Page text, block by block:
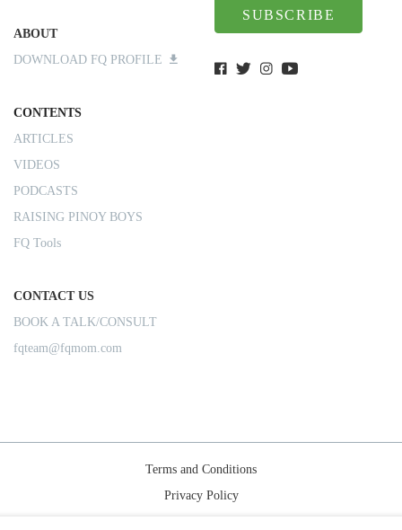
ABOUT
DOWNLOAD FQ PROFILE
CONTENTS
ARTICLES
VIDEOS
PODCASTS
RAISING PINOY BOYS
FQ Tools
CONTACT US
BOOK A TALK/CONSULT
fqteam@fqmom.com
SUBSCRIBE
Terms and Conditions
Privacy Policy